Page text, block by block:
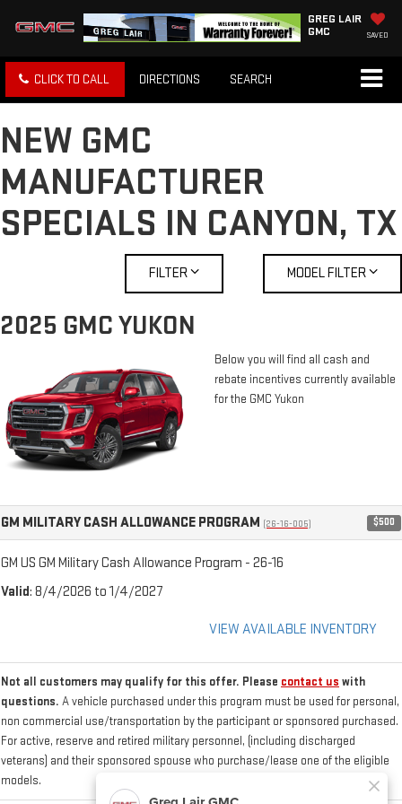
GREG LAIR
GMC
SAVED
CLICK TO CALL DIRECTIONS SEARCH
NEW GMC
MANUFACTURER
SPECIALS IN CANYON, TX
FILTER MODEL FILTER
2025 GMC YUKON
Below you will find all cash and
rebate incentives currently available
for the GMC Yukon
GM MILITARY CASH ALLOWANCE PROGRAM (26-16-005) $500
GM US GM Military Cash Allowance Program - 26-16
Valid: 8/4/2026 to 1/4/2027
VIEW AVAILABLE INVENTORY
Not all customers may qualify for this offer. Please contact us with
questions. A vehicle purchased under this program must be used for personal,
non commercial use/transportation by the participant or sponsored purchased.
For active, reserve and retired military personnel, (including discharged
veterans) and their sponsored spouse who purchase/lease one of the eligible
models.